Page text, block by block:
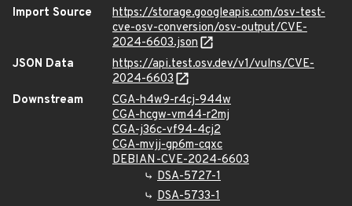
Import Source
https://storage.googleapis.com/osv-test-
cve-osv-conversion/osv-output/CVE-
2024-6603.json
JSON Data
https://api.test.osv.dev/v1/vulns/CVE-
2024-6603
Downstream
CGA-h4w9-r4cj-944w
CGA-hcgw-vm44-r2mj
CGA-j36c-vf94-4cj2
CGA-mvjj-gp6m-cqxc
DEBIAN-CVE-2024-6603
DSA-5727-1
DSA-5733-1